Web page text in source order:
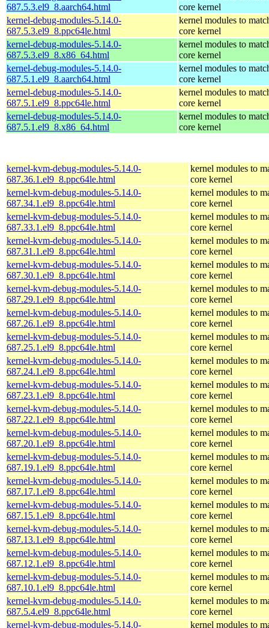
687.5.3.el9_8.aarch64.html
core kernel
kernel-debug-modules-5.14.0-
687.5.3.el9_8.ppc64le.html
kernel modules to
core kernel
kernel-debug-modules-5.14.0-
687.5.3.el9_8.x86_64.html
kernel modules to
core kernel
kernel-debug-modules-5.14.0-
687.5.1.el9_8.aarch64.html
kernel modules to
core kernel
kernel-debug-modules-5.14.0-
687.5.1.el9_8.ppc64le.html
kernel modules to
core kernel
kernel-debug-modules-5.14.0-
687.5.1.el9_8.x86_64.html
kernel modules to
core kernel
kernel-kvm-debug-modules-5.14.0-
687.36.1.el9_8.ppc64le.html
kernel modules to
core kernel
kernel-kvm-debug-modules-5.14.0-
687.34.1.el9_8.ppc64le.html
kernel modules to
core kernel
kernel-kvm-debug-modules-5.14.0-
687.33.1.el9_8.ppc64le.html
kernel modules to
core kernel
kernel-kvm-debug-modules-5.14.0-
687.31.1.el9_8.ppc64le.html
kernel modules to
core kernel
kernel-kvm-debug-modules-5.14.0-
687.30.1.el9_8.ppc64le.html
kernel modules to
core kernel
kernel-kvm-debug-modules-5.14.0-
687.29.1.el9_8.ppc64le.html
kernel modules to
core kernel
kernel-kvm-debug-modules-5.14.0-
687.26.1.el9_8.ppc64le.html
kernel modules to
core kernel
kernel-kvm-debug-modules-5.14.0-
687.25.1.el9_8.ppc64le.html
kernel modules to
core kernel
kernel-kvm-debug-modules-5.14.0-
687.24.1.el9_8.ppc64le.html
kernel modules to
core kernel
kernel-kvm-debug-modules-5.14.0-
687.23.1.el9_8.ppc64le.html
kernel modules to
core kernel
kernel-kvm-debug-modules-5.14.0-
687.22.1.el9_8.ppc64le.html
kernel modules to
core kernel
kernel-kvm-debug-modules-5.14.0-
687.20.1.el9_8.ppc64le.html
kernel modules to
core kernel
kernel-kvm-debug-modules-5.14.0-
687.19.1.el9_8.ppc64le.html
kernel modules to
core kernel
kernel-kvm-debug-modules-5.14.0-
687.17.1.el9_8.ppc64le.html
kernel modules to
core kernel
kernel-kvm-debug-modules-5.14.0-
687.15.1.el9_8.ppc64le.html
kernel modules to
core kernel
kernel-kvm-debug-modules-5.14.0-
687.13.1.el9_8.ppc64le.html
kernel modules to
core kernel
kernel-kvm-debug-modules-5.14.0-
687.12.1.el9_8.ppc64le.html
kernel modules to
core kernel
kernel-kvm-debug-modules-5.14.0-
687.10.1.el9_8.ppc64le.html
kernel modules to
core kernel
kernel-kvm-debug-modules-5.14.0-
687.5.4.el9_8.ppc64le.html
kernel modules to
core kernel
kernel-kvm-debug-modules-5.14.0-
kernel modules to